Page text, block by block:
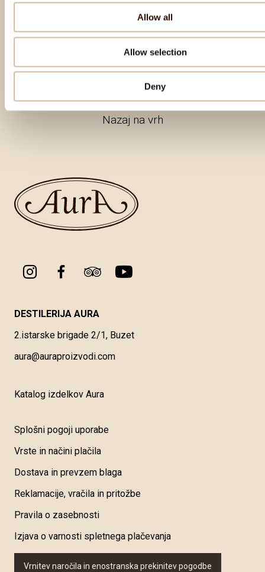
Allow all
Allow selection
Deny
Nazaj na vrh
DESTILERIJA AURA
2.istarske brigade 2/1, Buzet
aura@auraproizvodi.com
Katalog izdelkov Aura
Splošni pogoji uporabe
Vrste in načini plačila
Dostava in prevzem blaga
Reklamacije, vračila in pritožbe
Pravila o zasebnosti
Izjava o varnosti spletnega plačevanja
Vrnitev naročila in enostranska prekinitev pogodbe